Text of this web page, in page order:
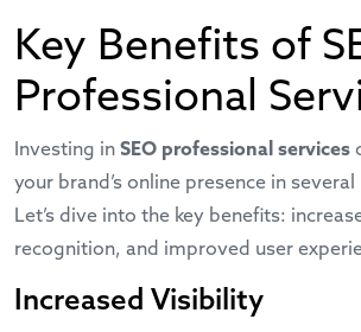
Key Benefits of
Professional
Investing in SEO professional services
your brand’s online presence in
Let’s dive into the key benefits:
recognition, and improved user
Increased Visibility